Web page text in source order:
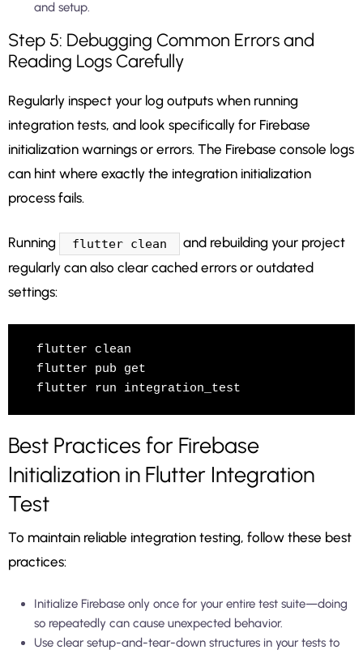
and setup.
Step 5: Debugging Common Errors and
Reading Logs Carefully
Regularly inspect your log outputs when running
integration tests, and look specifically for Firebase
initialization warnings or errors. The Firebase console logs
can hint where exactly the integration initialization
process fails.
Running flutter clean
and rebuilding your project
regularly can also clear cached errors or outdated
settings:
flutter clean
flutter pub get
Best Practices for Firebase
Initialization in Flutter Integration
Test
To maintain reliable integration testing, follow these best
practices:
Initialize Firebase only once for your entire test suite—doing
so repeatedly can cause unexpected behavior.
Use clear setup-and-tear-down structures in your tests to